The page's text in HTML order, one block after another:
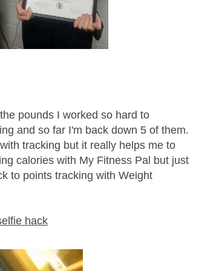
pounds I worked so hard to
and so far I'm back down 5 of them.
tracking but it really helps me to
calories with My Fitness Pal but just
to points tracking with Weight
hack